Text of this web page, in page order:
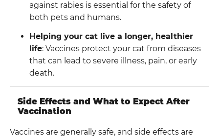
against rabies is essential for the safety of
both pets and humans.
Helping your cat live a longer, healthier
life: Vaccines protect your cat from diseases
that can lead to severe illness, pain, or early
death.
Side Effects and What to Expect After
Vaccination
Vaccines are generally safe, and side effects are